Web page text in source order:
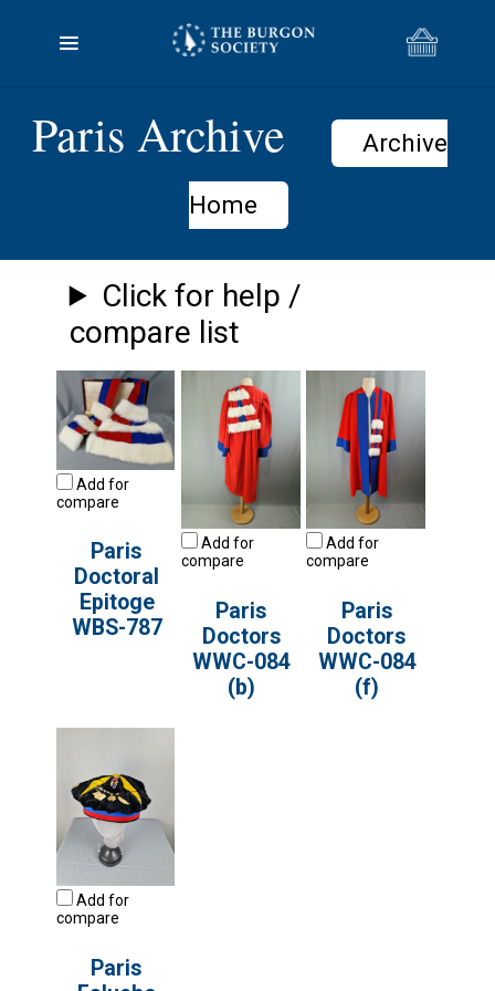
Paris Archive Archive
Home
Click for help /
compare list
Add for
compare
Paris
Doctoral
Epitoge
WBS-787
Add for
compare
Paris
Doctors
WWC-084
(b)
Add for
compare
Paris
Doctors
WWC-084
(f)
Add for
compare
Paris